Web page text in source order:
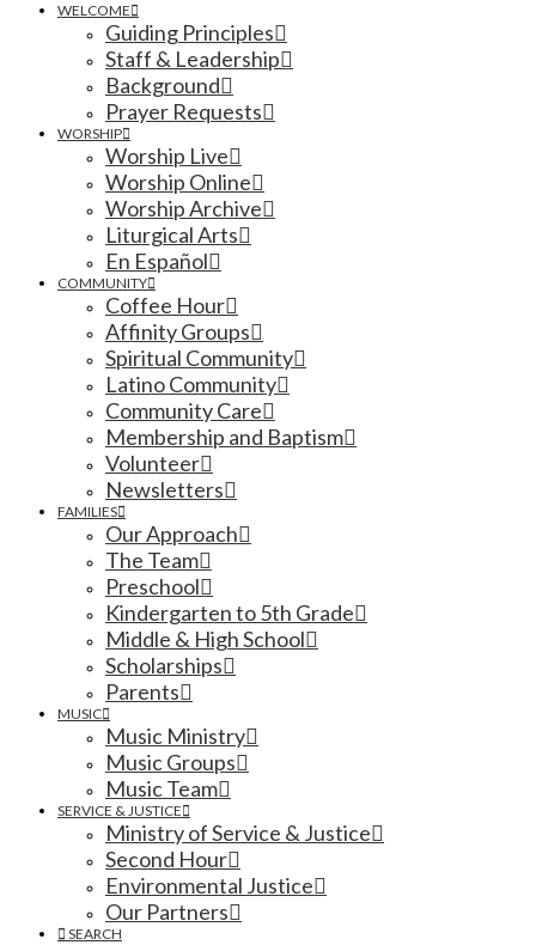
WELCOME
Guiding Principles
Staff & Leadership
Background
Prayer Requests
WORSHIP
Worship Live
Worship Online
Worship Archive
Liturgical Arts
En Español
COMMUNITY
Coffee Hour
Affinity Groups
Spiritual Community
Latino Community
Community Care
Membership and Baptism
Volunteer
Newsletters
FAMILIES
Our Approach
The Team
Preschool
Kindergarten to 5th Grade
Middle & High School
Scholarships
Parents
MUSIC
Music Ministry
Music Groups
Music Team
SERVICE & JUSTICE
Ministry of Service & Justice
Second Hour
Environmental Justice
Our Partners
SEARCH